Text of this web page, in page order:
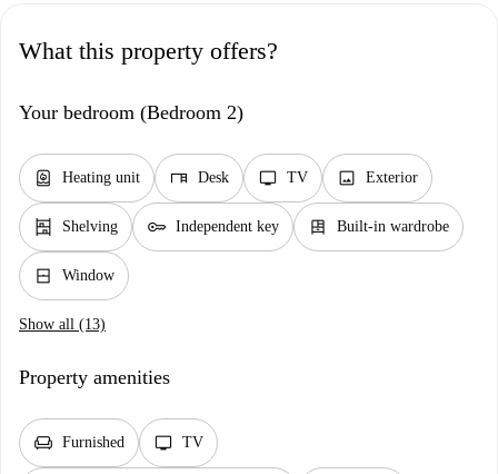
What this property offers?
Your bedroom (Bedroom 2)
water_heater Heating unit desk Desk tv TV image Exterior
shelves Shelving key Independent key dresser Built-in wardrobe
window_closed Window
Show all (13)
Property amenities
chair Furnished tv TV